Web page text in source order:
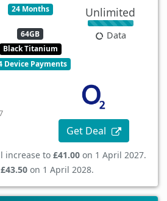
24 Months
64GB
Black Titanium
Device Payments
Unlimited
Data
Get Deal
increase to £41.00 on 1 April 2027.
£43.50 on 1 April 2028.